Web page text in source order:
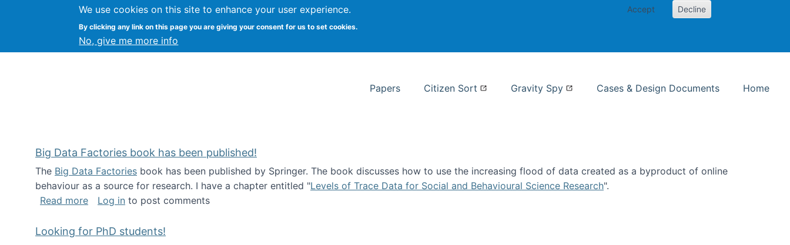
We use cookies on this site to enhance your user experience.
By clicking any link on this page you are giving your consent for us to set cookies.
No, give me more info
Accept Decline
Citizen Science Research at Syracuse
Papers Citizen Sort Gravity Spy Cases & Design Documents Home
Big Data Factories book has been published!
The Big Data Factories book has been published by Springer. The book discusses how to use the increasing flood of data created as a byproduct of online
behaviour as a source for research. I have a chapter entitled "Levels of Trace Data for Social and Behavioural Science Research".
Read moreabout Big Data Factories book has been published!
Log in to post comments
Looking for PhD students!